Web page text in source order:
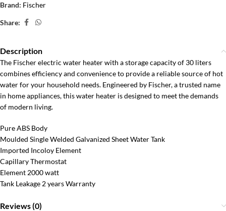
Brand: Fischer
Share:
Description
The Fischer electric water heater with a storage capacity of 30 liters
combines efficiency and convenience to provide a reliable source of hot
water for your household needs. Engineered by Fischer, a trusted name
in home appliances, this water heater is designed to meet the demands
of modern living.
Pure ABS Body
Moulded Single Welded Galvanized Sheet Water Tank
Imported Incoloy Element
Capillary Thermostat
Element 2000 watt
Tank Leakage 2 years Warranty
Reviews (0)